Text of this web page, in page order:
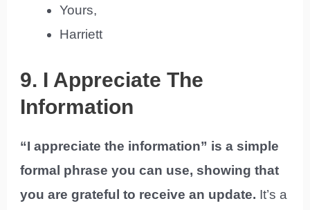
Yours,
Harriett
9. I Appreciate The
Information
“I appreciate the information” is a simple
formal phrase you can use, showing that
you are grateful to receive an update. It’s a